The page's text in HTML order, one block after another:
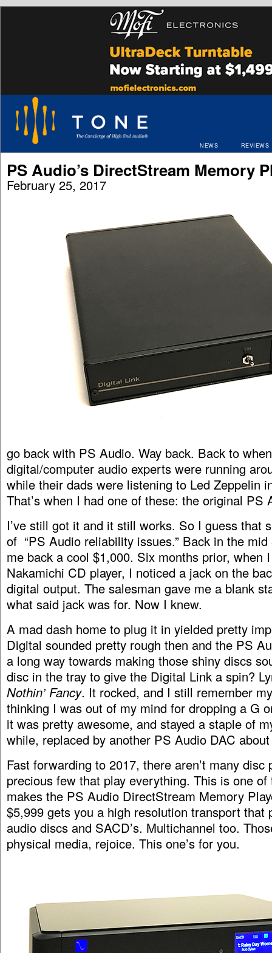
NEWS REVIEWS
PS Audio’s DirectStream Memory
February 25, 2017
go back with PS Audio. Way back. Back to
digital/computer audio experts were running
while their dads were listening to Led Zeppelin
That’s when I had one of these: the original PS
I’ve still got it and it still works. So I guess that
of “PS Audio reliability issues.” Back in the
me back a cool $1,000. Six months prior, when
Nakamichi CD player, I noticed a jack on the
digital output. The salesman gave me a blank
what said jack was for. Now I knew.
A mad dash home to plug it in yielded pretty
Digital sounded pretty rough then and the PS
a long way towards making those shiny discs
disc in the tray to give the Digital Link a spin?
Nothin’ Fancy. It rocked, and I still remember
thinking I was out of my mind for dropping a G
it was pretty awesome, and stayed a staple of
while, replaced by another PS Audio DAC
Fast forwarding to 2017, there aren’t many disc
precious few that play everything. This is one
makes the PS Audio DirectStream Memory
$5,999 gets you a high resolution transport that
audio discs and SACD’s. Multichannel too.
physical media, rejoice. This one’s for you.